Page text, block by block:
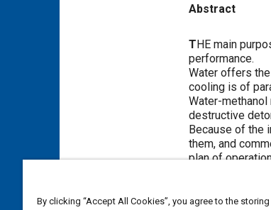
Abstract
Content
THE main
performance.
Water offers
cooling is of
Water-
destructive
Because of the
them, and
plan of
Meta Tags
By clicking “Accept All Cookies”, you agree to the